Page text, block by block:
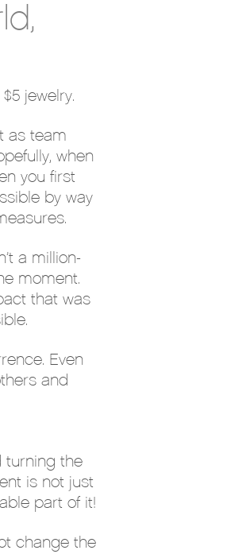
jewelry.
as team
when
you first
by way
a million-
moment.
that was
Even
and
turning the
is not just
part of it!
change the